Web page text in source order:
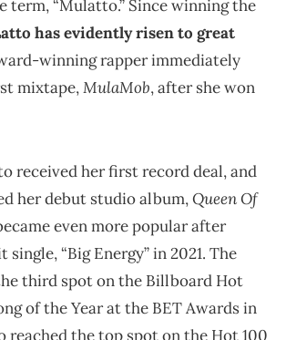
term, “Mulatto.” Since winning the
has evidently risen to great
winning rapper immediately
mixtape,MulaMob, after she won
received her first record deal, and
her debut studio album,Queen Of
even more popular after
“Big Energy” in 2021. The
third spot on the Billboard Hot
of the Year at the BET Awards in
reached the top spot on the Hot 100